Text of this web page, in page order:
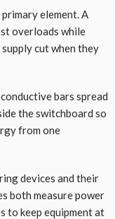
element. A
overloads while
cut when they
bars spread
the switchboard so
from one
devices and their
both measure power
to keep equipment at